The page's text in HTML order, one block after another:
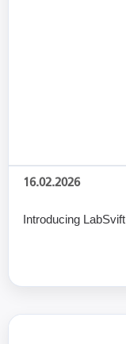
16.02.2026
Introducing LabSvift